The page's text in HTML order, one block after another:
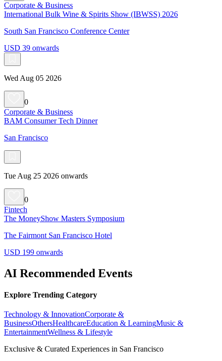
Corporate & Business
International Bulk Wine & Spirits Show (IBWSS) 2026
South San Francisco Conference Center
USD 39 onwards
Wed Aug 05 2026
0
Corporate & Business
BAM Consumer Tech Dinner
San Francisco
Tue Aug 25 2026 onwards
0
Fintech
The MoneyShow Masters Symposium
The Fairmont San Francisco Hotel
USD 199 onwards
AI Recommended Events
Explore Trending Category
Technology & InnovationCorporate &
BusinessOthersHealthcareEducation & LearningMusic &
EntertainmentWellness & Lifestyle
Exclusive & Curated Experiences in San Francisco